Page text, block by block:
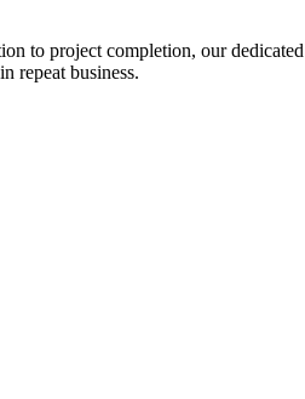
to project completion, our
repeat business.